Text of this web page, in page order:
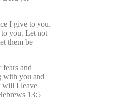
I give to you.
you. Let not
them be
fears and
with you and
will I leave
13:5